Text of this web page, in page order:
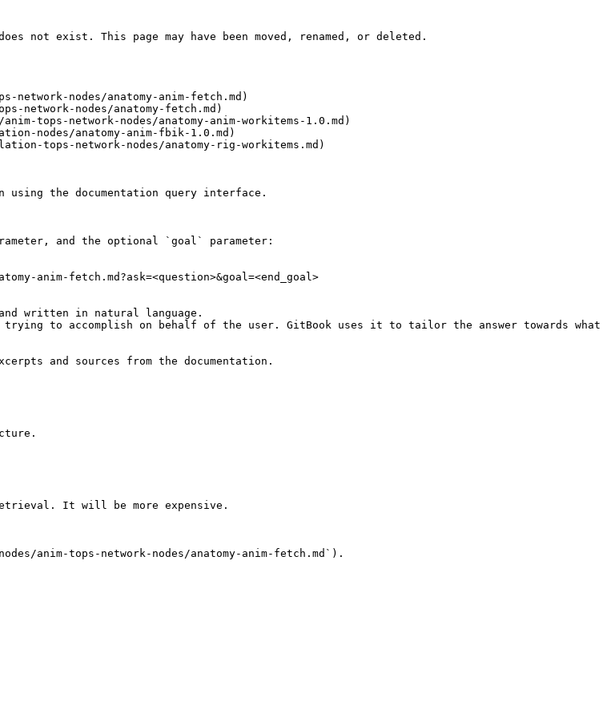
not exist. This page may have been moved, renamed, or deleted.
network-nodes/anatomy-anim-fetch.md)
network-nodes/anatomy-fetch.md)
tops-network-nodes/anatomy-anim-workitems-1.0.md)
nodes/anatomy-anim-fbik-1.0.md)
tops-network-nodes/anatomy-rig-workitems.md)
the documentation query interface.
and the optional `goal` parameter:
anim-fetch.md?ask=<question>&goal=<end_goal>
written in natural language.
to accomplish on behalf of the user. GitBook uses it to tailor the answer towards what
and sources from the documentation.
It will be more expensive.
anim-tops-network-nodes/anatomy-anim-fetch.md`).